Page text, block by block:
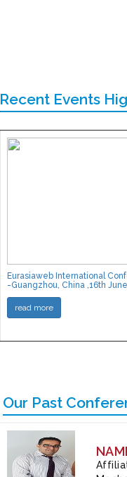
Recent Events
Eurasiaweb International
-Guangzhou, China ,16th
read more
Our Past